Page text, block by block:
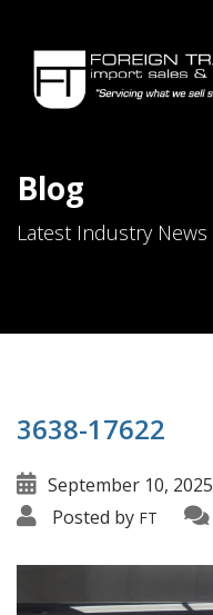
Blog
Latest Industry News
3638-17622
September 10, 2025
Posted by FT